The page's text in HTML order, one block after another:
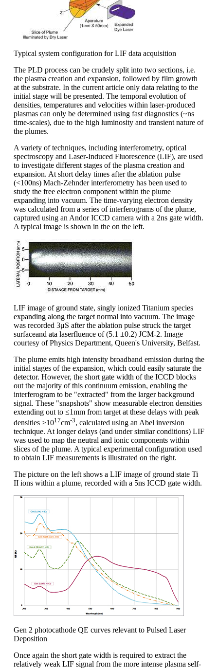
Typical system configuration for LIF data acquisition
The PLD process can be crudely split into two sections, i.e.
the plasma creation and expansion, followed by film growth
at the substrate. In the current article only data relating to the
initial stage will be presented. The temporal evolution of
densities, temperatures and velocities within laser-produced
plasmas can only be determined using fast diagnostics (~ns
time-scales), due to the high luminosity and transient nature of
the plumes.
A variety of techniques, including interferometry, optical
spectroscopy and Laser-Induced Fluorescence (LIF), are used
to investigate different stages of the plasma creation and
expansion. At short delay times after the ablation pulse
(<100ns) Mach-Zehnder interferometry has been used to
study the free electron component within the plume
expanding into vacuum. The time-varying electron density
was calculated from a series of interferograms of the plume,
captured using an Andor ICCD camera with a 2ns gate width.
A typical image is shown in the on the left.
LIF image of ground state, singly ionized Titanium species
expanding along the target normal into vacuum. The image
was recorded 3μS after the ablation pulse struck the target
surfaceand ata laserfluence of (5.1 ±0.2) JCM-2. Image
courtesy of Physics Department, Queen's University, Belfast.
The plume emits high intensity broadband emission during the
initial stages of the expansion, which could easily saturate the
detector. However, the short gate width of the ICCD blocks
out the majority of this continuum emission, enabling the
interferogram to be "extracted" from the larger background
signal. These "snapshots" show measurable electron densities
extending out to ≤1mm from target at these delays with peak
densities >1017cm-3, calculated using an Abel inversion
technique. At longer delays (and under similar conditions) LIF
was used to map the neutral and ionic components within
slices of the plume. A typical experimental configuration used
to obtain LIF measurements is illustrated on the right.
The picture on the left shows a LIF image of ground state Ti
II ions within a plume, recorded with a 5ns ICCD gate width.
Gen 2 photocathode QE curves relevant to Pulsed Laser
Deposition
Once again the short gate width is required to extract the
relatively weak LIF signal from the more intense plasma self-